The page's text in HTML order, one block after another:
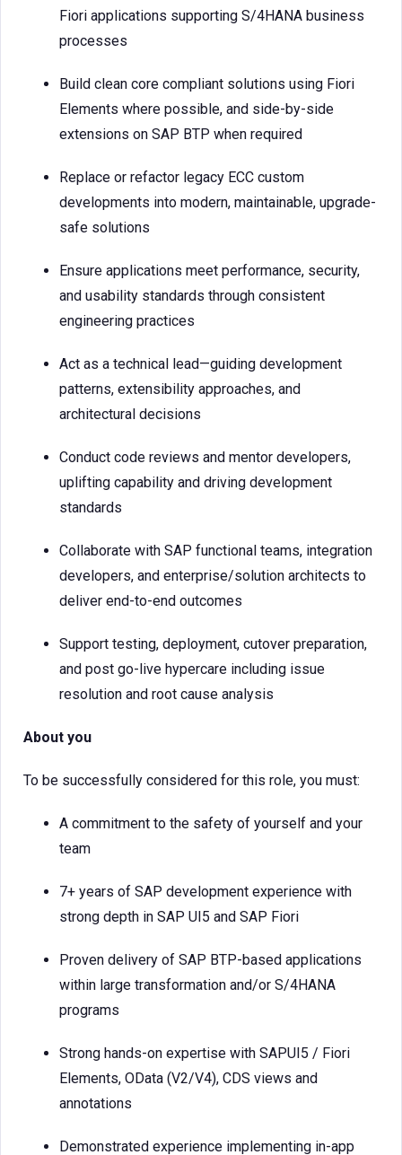
Fiori applications supporting S/4HANA business
processes
Build clean core compliant solutions using Fiori
Elements where possible, and side-by-side
extensions on SAP BTP when required
Replace or refactor legacy ECC custom
developments into modern, maintainable, upgrade-
safe solutions
Ensure applications meet performance, security,
and usability standards through consistent
engineering practices
Act as a technical lead—guiding development
patterns, extensibility approaches, and
architectural decisions
Conduct code reviews and mentor developers,
uplifting capability and driving development
standards
Collaborate with SAP functional teams, integration
developers, and enterprise/solution architects to
deliver end-to-end outcomes
Support testing, deployment, cutover preparation,
and post go-live hypercare including issue
resolution and root cause analysis
About you
To be successfully considered for this role, you must:
A commitment to the safety of yourself and your
team
7+ years of SAP development experience with
strong depth in SAP UI5 and SAP Fiori
Proven delivery of SAP BTP-based applications
within large transformation and/or S/4HANA
programs
Strong hands-on expertise with SAPUI5 / Fiori
Elements, OData (V2/V4), CDS views and
annotations
Demonstrated experience implementing in-app